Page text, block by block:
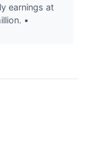
earnings at
•